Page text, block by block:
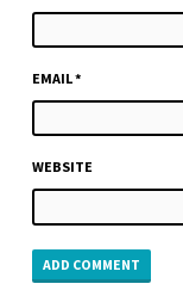
EMAIL*
WEBSITE